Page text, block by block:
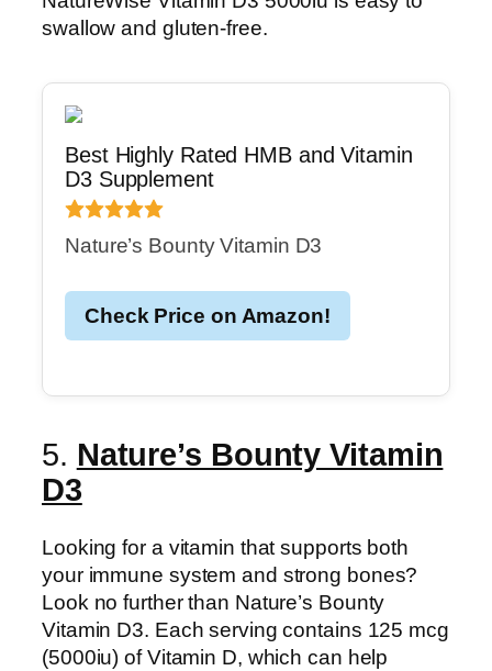
swallow and gluten-free.
Best Highly Rated HMB and Vitamin
D3 Supplement
Nature’s Bounty Vitamin D3
Check Price on Amazon!
5. Nature’s Bounty Vitamin
D3
Looking for a vitamin that supports both
your immune system and strong bones?
Look no further than Nature’s Bounty
Vitamin D3. Each serving contains 125 mcg
(5000iu) of Vitamin D, which can help